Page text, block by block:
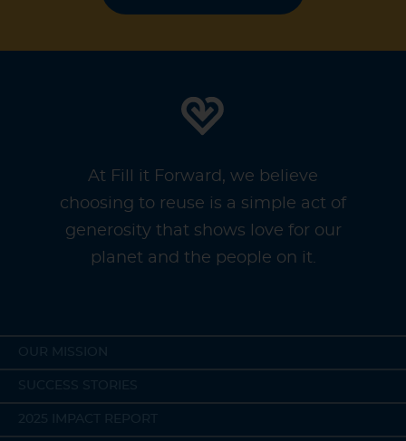
At Fill it Forward, we believe
choosing to reuse is a simple act of
generosity that shows love for our
planet and the people on it.